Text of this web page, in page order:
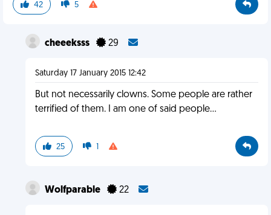
42 5
cheeeksss 29
Saturday 17 January 2015 12:42
But not necessarily clowns. Some people are rather
terrified of them. I am one of said people...
25 1
Wolfparable 22